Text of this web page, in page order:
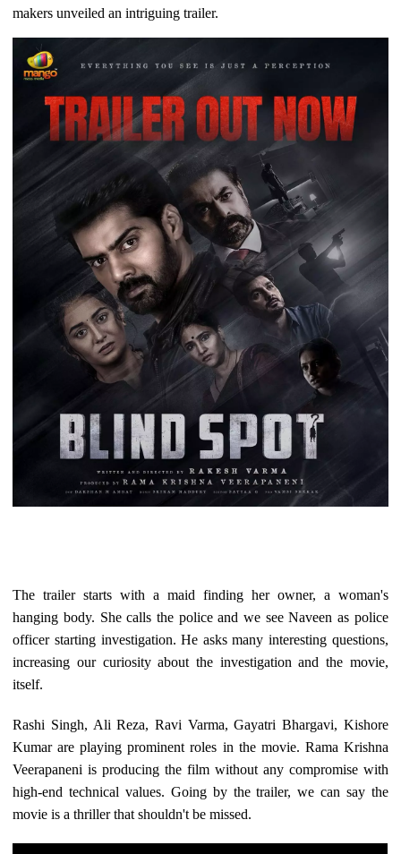
makers unveiled an intriguing trailer.
The trailer starts with a maid finding her owner, a woman's
hanging body. She calls the police and we see Naveen as police
officer starting investigation. He asks many interesting questions,
increasing our curiosity about the investigation and the movie,
itself.
Rashi Singh, Ali Reza, Ravi Varma, Gayatri Bhargavi, Kishore
Kumar are playing prominent roles in the movie. Rama Krishna
Veerapaneni is producing the film without any compromise with
high-end technical values. Going by the trailer, we can say the
movie is a thriller that shouldn't be missed.